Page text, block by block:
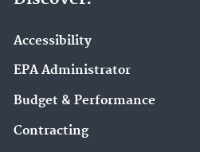
Accessibility
EPA Administrator
Budget & Performance
Contracting